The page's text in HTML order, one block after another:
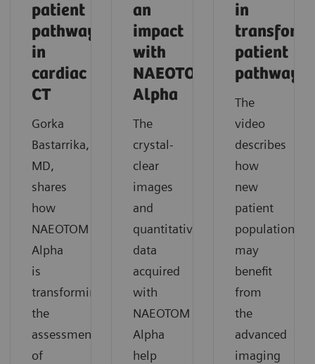
patient
pathways
in
cardiac
CT
Gorka
Bastarrika,
MD,
shares
how
NAEOTOM
Alpha
is
transforming
the
assessment
of
an
impact
with
NAEOTOM
Alpha
The
crystal-
clear
images
and
quantitative
data
acquired
with
NAEOTOM
Alpha
help
in
patient
pathways
The
video
describes
how
new
patient
populations
may
benefit
from
the
advanced
imaging